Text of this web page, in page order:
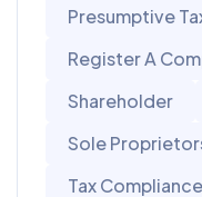
Presumptive
Register A
Shareholder
Sole
Tax